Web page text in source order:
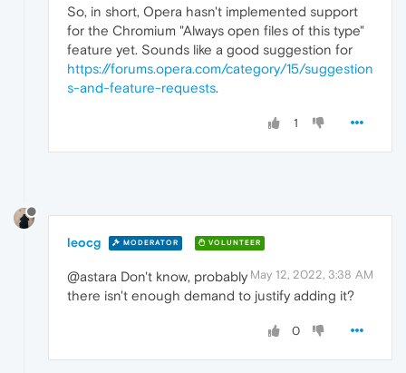
So, in short, Opera hasn't implemented support
for the Chromium "Always open files of this type"
feature yet. Sounds like a good suggestion for
https://forums.opera.com/category/15/suggestion
s-and-feature-requests.
1
leocg MODERATOR VOLUNTEER
May 12, 2022, 3:38 AM
@astara Don't know, probably
there isn't enough demand to justify adding it?
0